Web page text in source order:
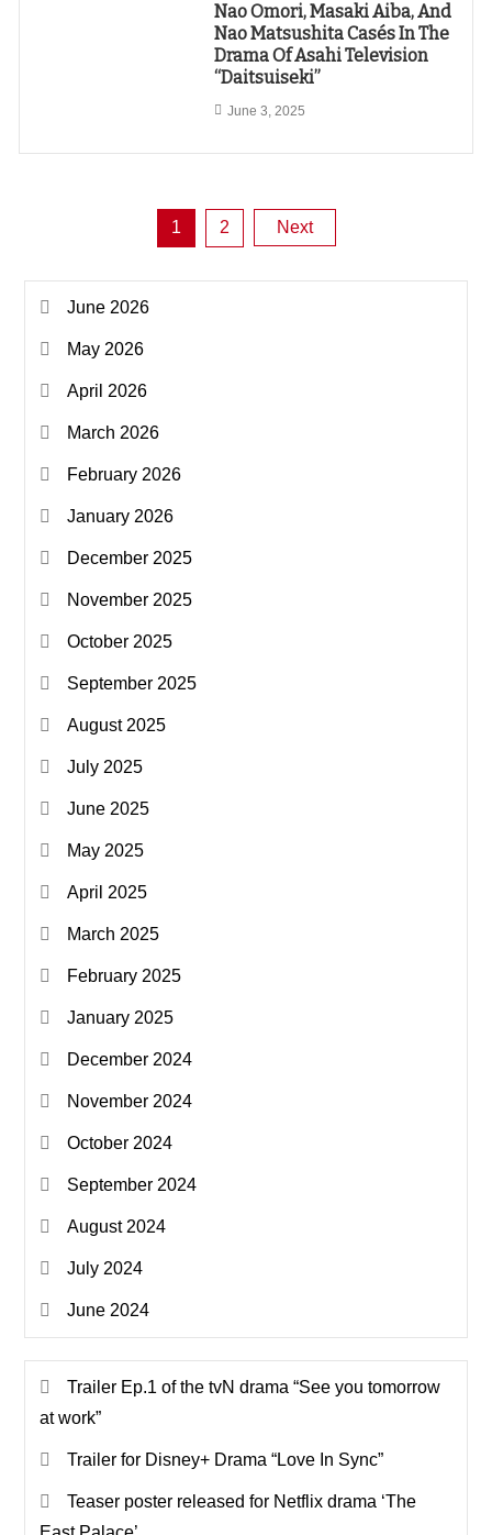
Nao Omori, Masaki Aiba, And
Nao Matsushita Casés In The
Drama Of Asahi Television
“Daitsuiseki”
June 3, 2025
pagination
1 2 Next
June 2026
May 2026
April 2026
March 2026
February 2026
January 2026
December 2025
November 2025
October 2025
September 2025
August 2025
July 2025
June 2025
May 2025
April 2025
March 2025
February 2025
January 2025
December 2024
November 2024
October 2024
September 2024
August 2024
July 2024
June 2024
Trailer Ep.1 of the tvN drama “See you tomorrow
at work”
Trailer for Disney+ Drama “Love In Sync”
Teaser poster released for Netflix drama ‘The